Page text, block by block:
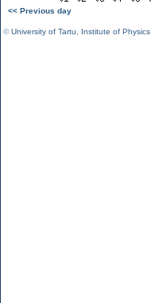
<< Previous day
©University of Tartu Institute of Physics